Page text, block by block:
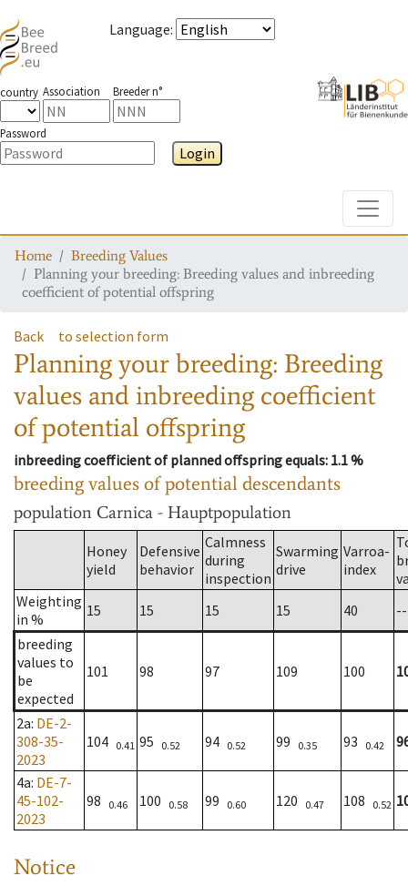
Language:
country Association Breeder n°
Password
Login
Home
Breeding Values
Planning your breeding: Breeding values and inbreeding
coefficient of potential offspring
Back to selection form
Planning your breeding: Breeding
values and inbreeding coefficient
of potential offspring
inbreeding coefficient of planned offspring equals: 1.1 %
breeding values of potential descendants
population Carnica - Hauptpopulation
Honey
yield
Defensive
behavior
Calmness
during
inspection
Swarming
drive
Varroa-
index
Weighting
in %
15 15 15 15 40
--
breeding
values to
be
expected
101 98 97 109 100
2a: DE-2-
308-35-
2023
104 0.41 95 0.52 94 0.52 99 0.35 93 0.42
4a: DE-7-
45-102-
2023
98 0.46 100 0.58 99 0.60 120 0.47 108 0.52
Notice